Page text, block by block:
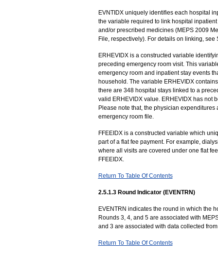
EVNTIDX uniquely identifies each hospital
the variable required to link hospital
and/or prescribed medicines (MEPS 2009
File, respectively). For details on linking,
ERHEVIDX is a constructed variable
preceding emergency room visit. This
emergency room and inpatient stay events
household. The variable ERHEVIDX
there are 348 hospital stays linked to a
valid ERHEVIDX value. ERHEVIDX has not
Please note that, the physician
emergency room file.
FFEEIDX is a constructed variable which
part of a flat fee payment. For example,
where all visits are covered under one flat
FFEEIDX.
Return To Table Of Contents
2.5.1.3 Round Indicator (EVENTRN)
EVENTRN indicates the round in which the
Rounds 3, 4, and 5 are associated with
and 3 are associated with data collected
Return To Table Of Contents